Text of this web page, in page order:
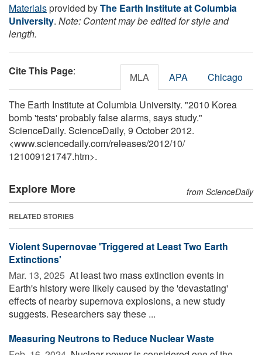
Materialsprovided byThe Earth Institute at Columbia
University. Note: Content may be edited for style and
length.
Cite This Page: MLA APA Chicago
The Earth Institute at Columbia University. "2010 Korea
bomb 'tests' probably false alarms, says study."
ScienceDaily. ScienceDaily, 9 October 2012.
<www.sciencedaily.com/releases/2012/10/
121009121747.htm>.
Explore More from ScienceDaily
RELATED STORIES
Violent Supernovae 'Triggered at Least Two Earth
Extinctions'
Mar. 13, 2025  At least two mass extinction events in
Earth's history were likely caused by the 'devastating'
effects of nearby supernova explosions, a new study
suggests. Researchers say these ...
Measuring Neutrons to Reduce Nuclear Waste